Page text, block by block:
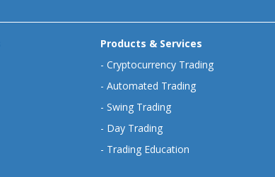
Products & Services
- Cryptocurrency Trading
- Automated Trading
- Swing Trading
- Day Trading
- Trading Education